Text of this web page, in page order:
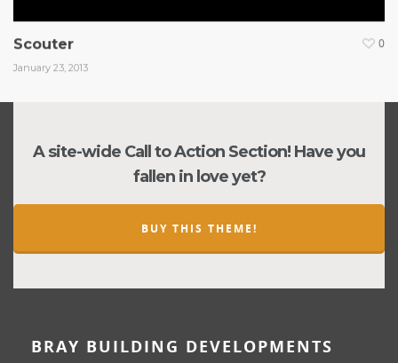
Scouter
January 23, 2013
0
A site-wide Call to Action Section! Have you
fallen in love yet?
BUY THIS THEME!
BRAY BUILDING DEVELOPMENTS